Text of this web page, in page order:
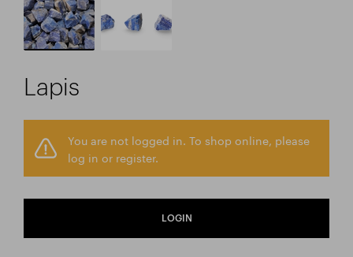
Lapis
You are not logged in. To shop online, please
log in or register.
LOGIN